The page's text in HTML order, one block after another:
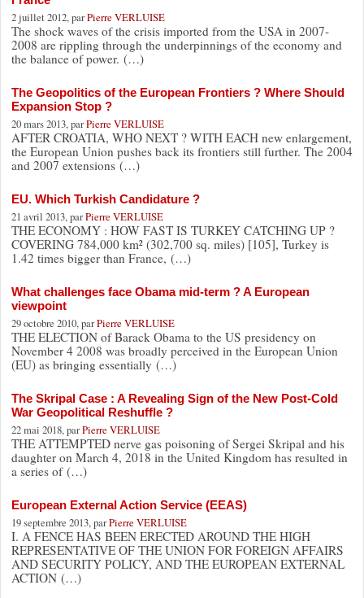
2 juillet 2012, parPierre VERLUISE
The shock waves of the crisis imported from the USA in 2007-
2008 are rippling through the underpinnings of the economy and
the balance of power. (…)
The Geopolitics of the European Frontiers ? Where Should
Expansion Stop ?
20 mars 2013, parPierre VERLUISE
AFTER CROATIA, WHO NEXT ? WITH EACH new enlargement,
the European Union pushes back its frontiers still further. The 2004
and 2007 extensions (…)
EU. Which Turkish Candidature ?
21 avril 2013, parPierre VERLUISE
THE ECONOMY : HOW FAST IS TURKEY CATCHING UP ?
COVERING 784,000 km² (302,700 sq. miles) [105], Turkey is
1.42 times bigger than France, (…)
What challenges face Obama mid-term ? A European
viewpoint
29 octobre 2010, parPierre VERLUISE
THE ELECTION of Barack Obama to the US presidency on
November 4 2008 was broadly perceived in the European Union
(EU) as bringing essentially (…)
The Skripal Case : A Revealing Sign of the New Post-Cold
War Geopolitical Reshuffle ?
22 mai 2018, parPierre VERLUISE
THE ATTEMPTED nerve gas poisoning of Sergei Skripal and his
daughter on March 4, 2018 in the United Kingdom has resulted in
a series of (…)
European External Action Service (EEAS)
19 septembre 2013, parPierre VERLUISE
I. A FENCE HAS BEEN ERECTED AROUND THE HIGH
REPRESENTATIVE OF THE UNION FOR FOREIGN AFFAIRS
AND SECURITY POLICY, AND THE EUROPEAN EXTERNAL
ACTION (…)